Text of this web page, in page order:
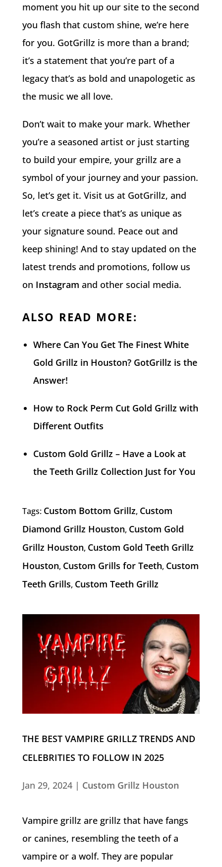
moment you hit up our site to the second
you flash that custom shine, we’re here
for you. GotGrillz is more than a brand;
it’s a statement that you’re part of a
legacy that’s as bold and unapologetic as
the music we all love.
Don’t wait to make your mark. Whether
you’re a seasoned artist or just starting
to build your empire, your grillz are a
symbol of your journey and your passion.
So, let’s get it. Visit us at GotGrillz, and
let’s create a piece that’s as unique as
your signature sound. Peace out and
keep shining! And to stay updated on the
latest trends and promotions, follow us
on Instagram and other social media.
ALSO READ MORE:
Where Can You Get The Finest White
Gold Grillz in Houston? GotGrillz is the
Answer!
How to Rock Perm Cut Gold Grillz with
Different Outfits
Custom Gold Grillz – Have a Look at
the Teeth Grillz Collection Just for You
Tags: Custom Bottom Grillz, Custom
Diamond Grillz Houston, Custom Gold
Grillz Houston, Custom Gold Teeth Grillz
Houston, Custom Grills for Teeth, Custom
Teeth Grills, Custom Teeth Grillz
THE BEST VAMPIRE GRILLZ TRENDS AND
CELEBRITIES TO FOLLOW IN 2025
Jan 29, 2024| Custom Grillz Houston
Vampire grillz are grillz that have fangs
or canines, resembling the teeth of a
vampire or a wolf. They are popular